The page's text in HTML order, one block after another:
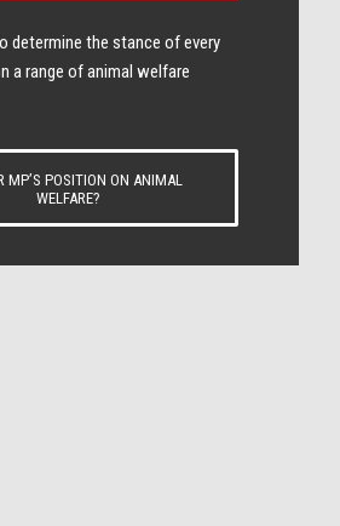
determine the stance of every​
a range of animal welfare
MP’S POSITION ON ANIMAL
WELFARE?